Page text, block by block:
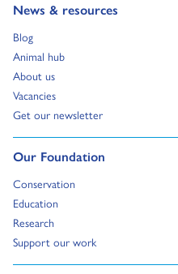
News & resources
Go to:
Blog
Go to:
Animal hub
Go to:
About us
Go to:
Vacancies
Go to:
Get our newsletter
Go to:
Our Foundation
Go to:
Conservation
Go to:
Education
Go to:
Research
Go to:
Support our work
Go to: